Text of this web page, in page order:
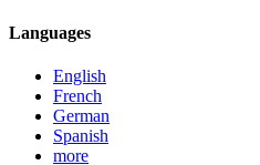
Languages
English
French
German
Spanish
more